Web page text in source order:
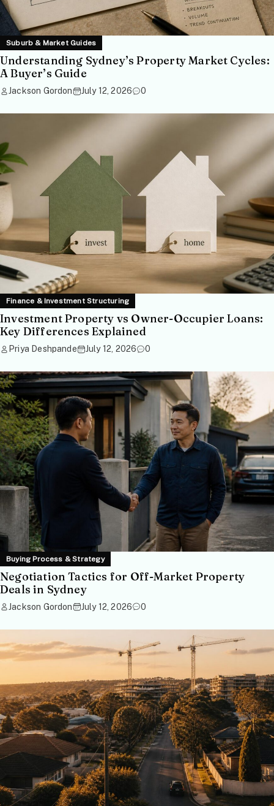
Suburb & Market Guides
Understanding Sydney’s Property Market Cycles:
A Buyer’s Guide
Jackson Gordon July 12, 2026 0
Finance & Investment Structuring
Investment Property vs Owner-Occupier Loans:
Key Differences Explained
Priya Deshpande July 12, 2026 0
Buying Process & Strategy
Negotiation Tactics for Off-Market Property
Deals in Sydney
Jackson Gordon July 12, 2026 0